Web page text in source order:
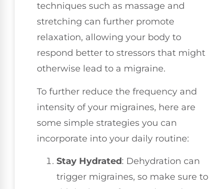
techniques such as massage and
stretching can further promote
relaxation, allowing your body to
respond better to stressors that might
otherwise lead to a migraine.
To further reduce the frequency and
intensity of your migraines, here are
some simple strategies you can
incorporate into your daily routine:
Stay Hydrated: Dehydration can
trigger migraines, so make sure to